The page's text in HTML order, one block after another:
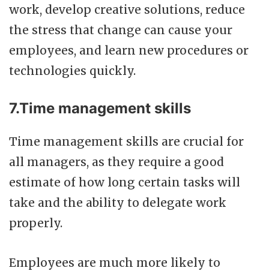
work, develop creative solutions, reduce
the stress that change can cause your
employees, and learn new procedures or
technologies quickly.
7.Time management skills
Time management skills are crucial for
all managers, as they require a good
estimate of how long certain tasks will
take and the ability to delegate work
properly.
Employees are much more likely to